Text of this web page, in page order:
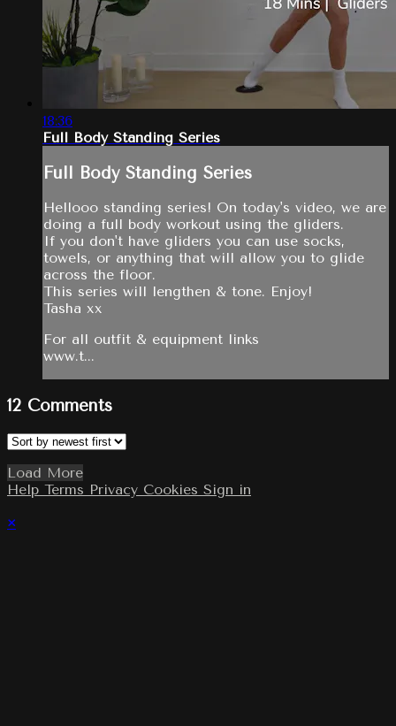
18:36
Full Body Standing Series
Full Body Standing Series
Hellooo standing series! On today's video, we are
doing a full body workout using the gliders.
If you don't have gliders you can use socks,
towels, or anything that will allow you to glide
across the floor.
This series will lengthen & tone. Enjoy!
Tasha xx
For all outfit & equipment links
www.t...
12 Comments
Load More
Help Terms Privacy Cookies Sign in
×